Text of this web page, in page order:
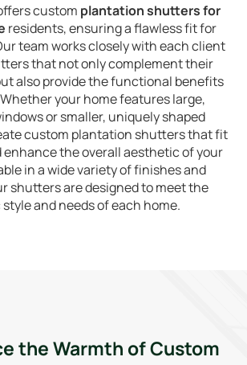
custom plantation shutters for
residents, ensuring a flawless fit for
team works closely with each client
that not only complement their
also provide the functional benefits
your home features large,
or smaller, uniquely shaped
custom plantation shutters that fit
enhance the overall aesthetic of your
in a wide variety of finishes and
shutters are designed to meet the
and needs of each home.
the Warmth of Custom